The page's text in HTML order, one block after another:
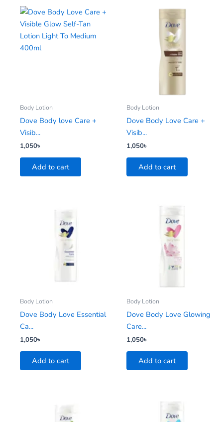
Body Lotion
Dove Body love Care +
Visib...
1,050৳
Add to cart
Body Lotion
Dove Body Love Care +
Visib...
1,050৳
Add to cart
Body Lotion
Dove Body Love Essential
Ca...
1,050৳
Add to cart
Body Lotion
Dove Body Love Glowing
Care...
1,050৳
Add to cart